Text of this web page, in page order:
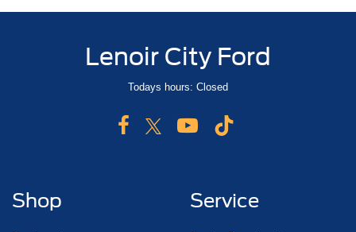
Lenoir City Ford
Todays hours: Closed
Shop Service